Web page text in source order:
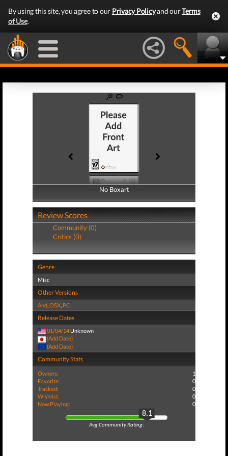
By using this site, you agree to our Privacy Policyand ourTerms
of Use.
No Boxart
No Boxart
Review Scores
Community (0)
Critics (0)
Genre
Misc
Other Versions
And,OSX, PC
Release Dates
01/04/14 Unknown
(Add Date)
(Add Date)
Community Stats
Owners:
1
Favorite:
0
Tracked:
0
Wishlist:
0
Now Playing:
0
8.1
Avg Community Rating: